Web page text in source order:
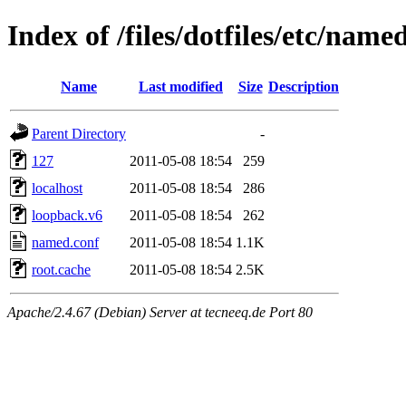
Index of /files/dotfiles/etc/
Name Last modified Size Description
Parent Directory
-
127
2011-05-08 18:54
259
localhost
2011-05-08 18:54
286
loopback.v6
2011-05-08 18:54
262
named.conf
2011-05-08 18:54 1.1K
root.cache
2011-05-08 18:54 2.5K
Apache/2.4.67 (Debian) Server at tecneeq.de Port 80